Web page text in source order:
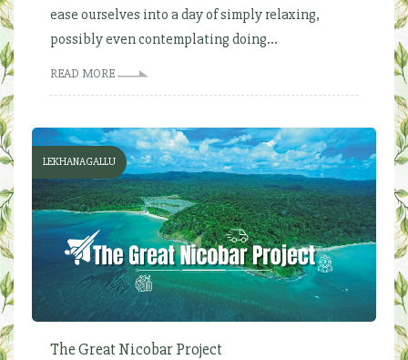
ease ourselves into a day of simply relaxing,
possibly even contemplating doing...
READ MORE
LEKHANAGALLU
The Great Nicobar Project